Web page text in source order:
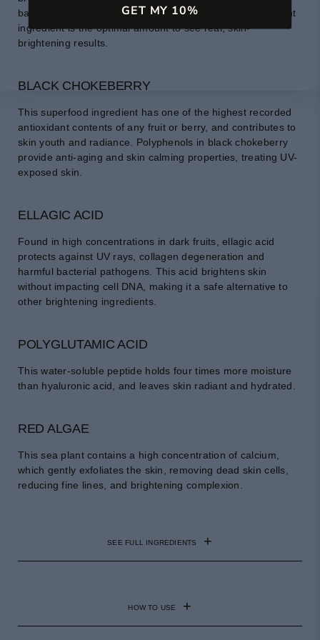
barrier. Studies show that a 5% concentration of this potent
ingredient is the optimal amount to see real, skin-
brightening results.
BLACK CHOKEBERRY
This superfood ingredient has one of the highest recorded
antioxidant contents of any fruit or berry, and contributes to
skin youth and radiance. Polyphenols in black chokeberry
provide anti-aging and skin calming properties, treating UV-
exposed skin.
ELLAGIC ACID
Found in high concentrations in dark fruits, ellagic acid
protects against UV rays, collagen degeneration and
harmful bacterial pathogens. This acid brightens skin
without impacting cell DNA, making it a safe alternative to
other brightening ingredients.
POLYGLUTAMIC ACID
This water-soluble peptide holds four times more moisture
than hyaluronic acid, and leaves skin radiant and hydrated.
RED ALGAE
This sea plant contains a high concentration of calcium,
which gently exfoliates the skin, removing dead skin cells,
reducing fine lines, and brightening complexion.
SEE FULL INGREDIENTS
FILTRATE, ASPERGILLUS FERMENT,
PROPANEDIOL, NIACINAMIDE, 1,2-HEXANEDIOL,
HOW TO USE
GET MY 10%